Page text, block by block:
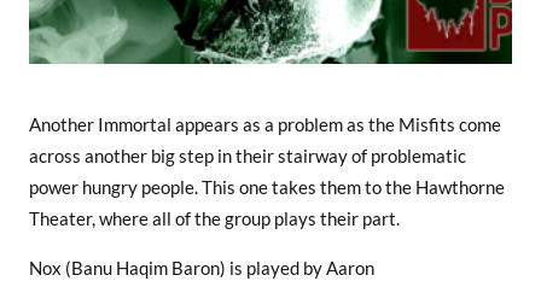
Another Immortal appears as a problem as the Misfits come
across another big step in their stairway of problematic
power hungry people. This one takes them to the Hawthorne
Theater, where all of the group plays their part.
Nox (Banu Haqim Baron) is played by Aaron